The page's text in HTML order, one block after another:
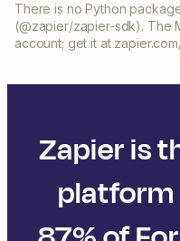
There is no Python
(@zapier/zapier-sdk). The
account; get it at
Zapier is